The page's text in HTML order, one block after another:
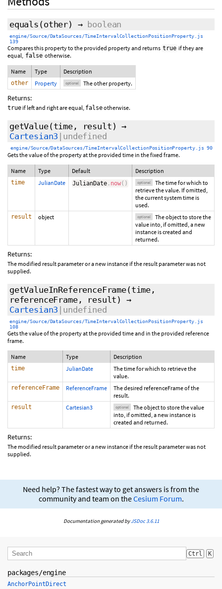
equals (other) → boolean
engine/Source/DataSources/TimeIntervalCollectionPositionProperty.js
139
Compares this property to the provided property and returns true if they are
equal, false otherwise.
Name Type Description
other Property optional The other property.
Returns:
true if left and right are equal, falseotherwise.
getValue(time, result ) →
Cartesian3 |undefined
engine/Source/DataSources/TimeIntervalCollectionPositionProperty.js 90
Gets the value of the property at the provided time in the fixed frame.
Name Type Default Description
time JulianDate JulianDate . now( ) optional
The time for which to
retrieve the value. If omitted,
the current system time is
used.
result object optional
The object to store the
value into, if omitted, a new
instance is created and
returned.
Returns:
The modified result parameter or a new instance if the result parameter was not
supplied.
getValueInReferenceFrame(time,
referenceFrame,
result )
→
Cartesian3 |undefined
engine/Source/DataSources/TimeIntervalCollectionPositionProperty.js
108
Gets the value of the property at the provided time and in the provided reference
frame.
Name Type Description
time JulianDate
The time for which to retrieve the
value.
referenceFrame ReferenceFrame
The desired referenceFrame of the
result.
result Cartesian3 optional
The object to store the value
into, if omitted, a new instance is
created and returned.
Returns:
The modified result parameter or a new instance if the result parameter was not
supplied.
Need help? The fastest way to get answers is from the
community and team on theCesium Forum.
Documentation generated byJSDoc 3.6.11
Ctrl K
packages/engine
AnchorPointDirect